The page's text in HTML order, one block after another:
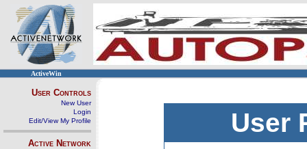
ActiveWin
User Controls
New User
Login
Edit/View My Profile
Active Network
User